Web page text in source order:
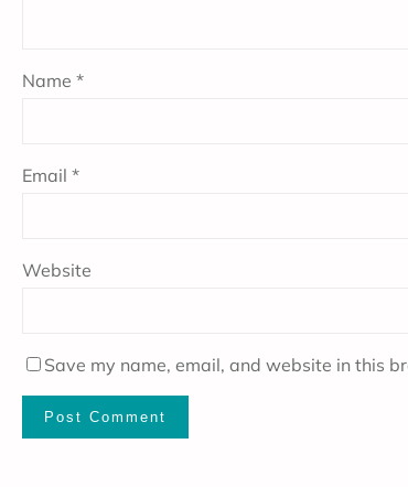
Name *
Email *
Website
Save my name, email, and website in this